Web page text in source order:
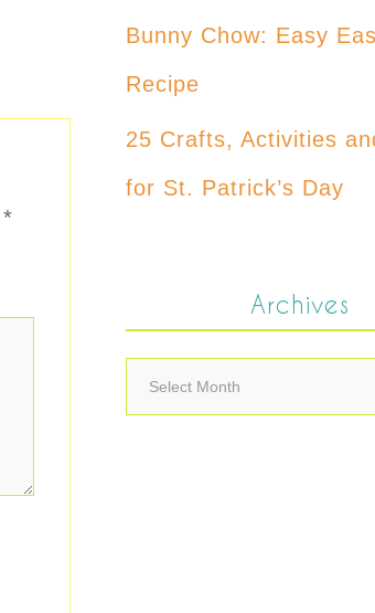
*
Bunny Chow: Easy
Recipe
25 Crafts, Activities
for St. Patrick’s Day
Archives
Archives